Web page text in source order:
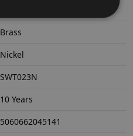
Brass
Nickel
SWT023N
10 Years
5060662045141